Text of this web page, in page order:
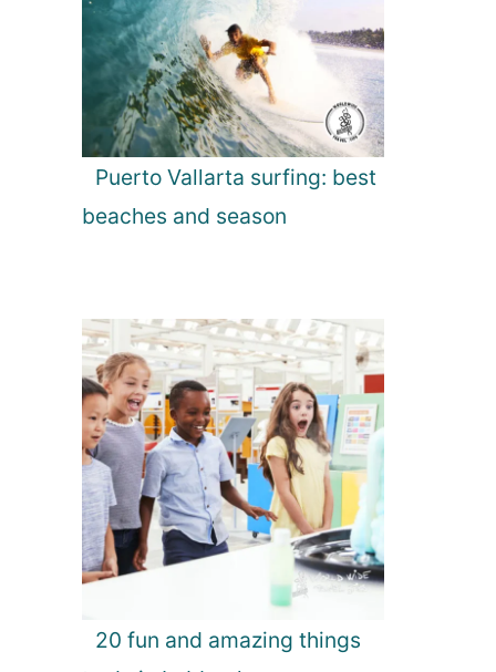
Puerto Vallarta surfing: best
beaches and season
20 fun and amazing things